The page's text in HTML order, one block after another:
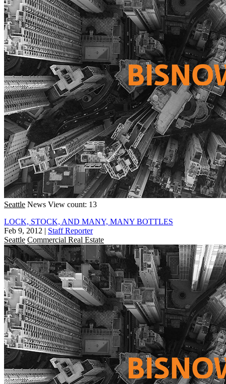
Seattle News View count: 13
LOCK, STOCK, AND MANY, MANY BOTTLES
Feb 9, 2012 | Staff Reporter
Seattle Commercial Real Estate